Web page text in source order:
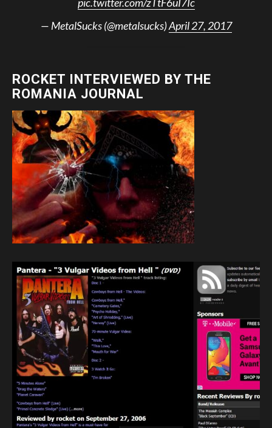
— MetalSucks (@metalsucks)April 27, 2017
ROCKET INTERVIEWED BY THE
ROMANIA JOURNAL